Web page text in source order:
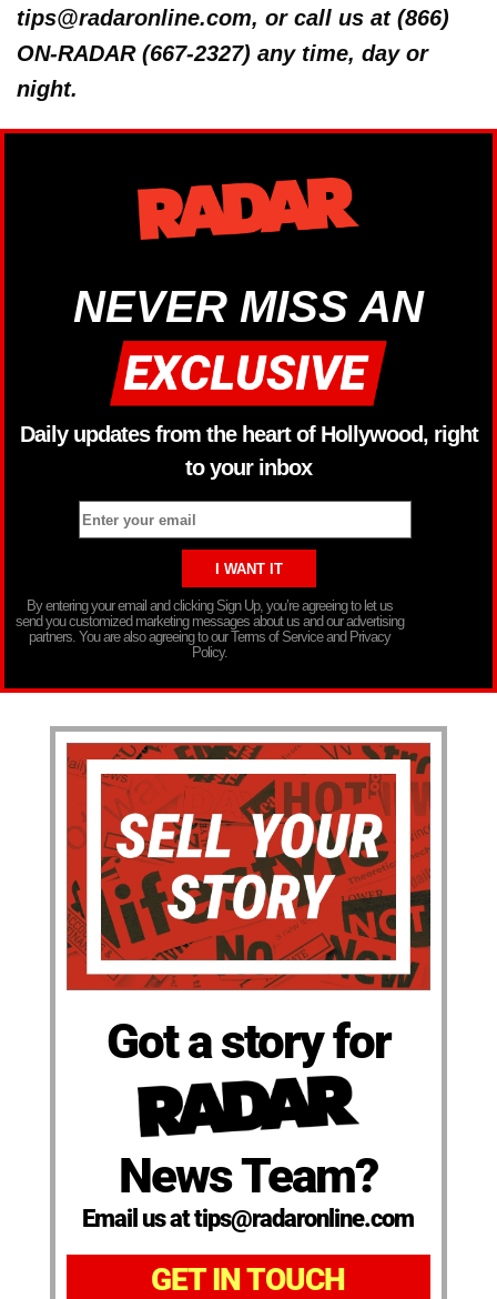
tips@radaronline.com, or call us at (866)
ON-RADAR (667-2327) any time, day or
night.
NEVER MISS AN
Daily updates from the heart of Hollywood, right
to your inbox
By entering your email and clicking Sign Up, you’re agreeing to let us
send you customized marketing messages about us and our advertising
partners. You are also agreeing to our Terms of Service and Privacy
Policy.
Got a story for
News Team?
Email us at tips@radaronline.com
GET IN TOUCH